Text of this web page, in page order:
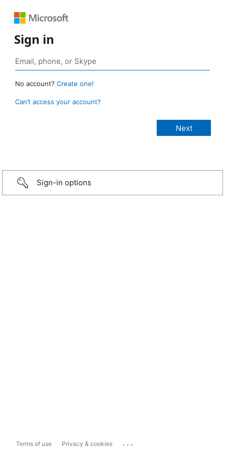
Sign in
No account? Create one!
Can’t access your account?
Sign-in options
Terms of use Privacy & cookies ...